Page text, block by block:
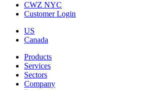
CWZ NYC
Customer Login
US
Canada
Products
Services
Sectors
Company